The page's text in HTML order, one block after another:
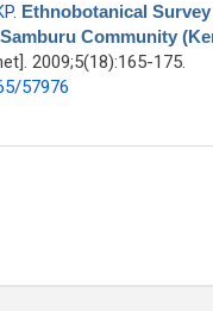
. Ethnobotanical
Community
2009;5(18):165-175.
57976
Evaluation of
(Kenya) for treatment of